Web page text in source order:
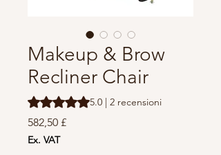
Makeup & Brow
Recliner Chair
Sulla base di 2 recensioni, la
5.0 | 2 recensioni
582,50 £Prezzo
Ex. VAT